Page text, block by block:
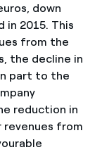
down
in 2015. This
from the
the decline in
part to the
reduction in
from